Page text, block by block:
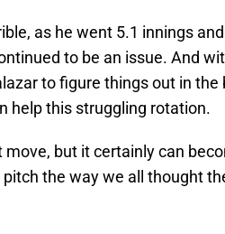
as he went 5.1 innings
to be an issue. And
to figure things out in the
help this struggling rotation.
but it certainly can
the way we all thought